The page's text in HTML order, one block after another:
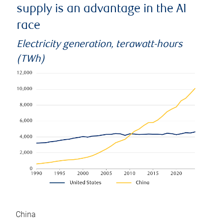
supply is an advantage in the AI
race
Electricity generation, terawatt-hours
(TWh)
China